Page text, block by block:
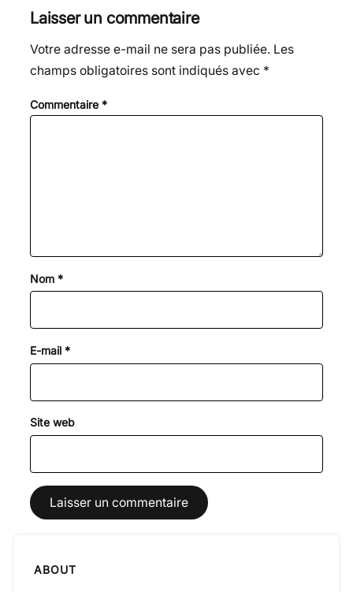
Laisser un commentaire
Votre adresse e-mail ne sera pas publiée. Les
champs obligatoires sont indiqués avec *
Commentaire *
Nom *
E-mail *
Site web
ABOUT